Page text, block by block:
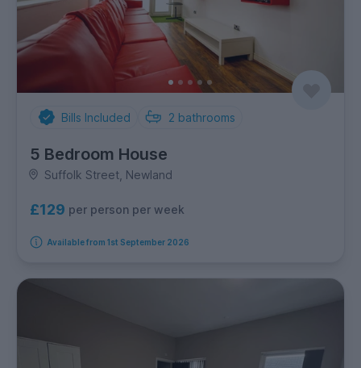
Bills Included 2 bathrooms
5 Bedroom House
Suffolk Street, Newland
£129 per person per week
Available from 1st September 2026